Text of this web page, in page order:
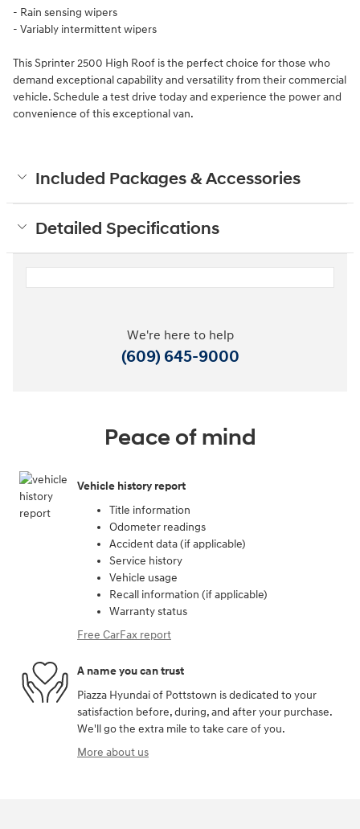
- Rain sensing wipers
- Variably intermittent wipers
This Sprinter 2500 High Roof is the perfect choice for those who
demand exceptional capability and versatility from their commercial
vehicle. Schedule a test drive today and experience the power and
convenience of this exceptional van.
Included Packages & Accessories
Detailed Specifications
We're here to help
(609) 645-9000
Peace of mind
Vehicle history report
Title information
Odometer readings
Accident data (if applicable)
Service history
Vehicle usage
Recall information (if applicable)
Warranty status
Free CarFax report
A name you can trust
Piazza Hyundai of Pottstown is dedicated to your
satisfaction before, during, and after your purchase.
We'll go the extra mile to take care of you.
More about us